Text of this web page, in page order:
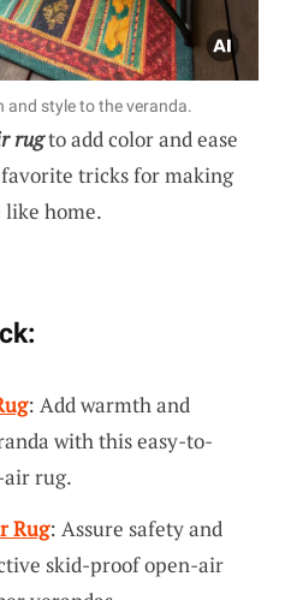
style to the veranda.
rugto add color and ease
tricks for making
like home.
: Add warmth and
with this easy-to-
rug.
Rug: Assure safety and
skid-proof open-air